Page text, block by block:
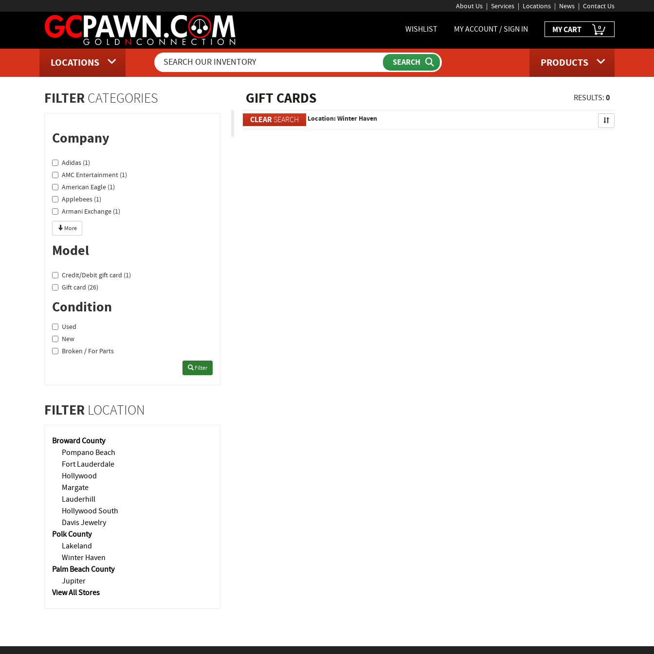
About Us Services Locations News Contact Us
WISHLIST MY ACCOUNT / SIGN IN MY CART 0
LOCATIONS PRODUCTS
FILTER CATEGORIES
Company
Adidas (1)
AMC Entertainment (1)
American Eagle (1)
Applebees (1)
Armani Exchange (1)
More
Model
Credit/Debit gift card (1)
Gift card (26)
Condition
Used
New
Broken / For Parts
Filter
FILTER LOCATION
Broward County
Pompano Beach
Fort Lauderdale
Hollywood
Margate
Lauderhill
Hollywood South
Davis Jewelry
Polk County
Lakeland
Winter Haven
Palm Beach County
Jupiter
View All Stores
GIFT CARDS RESULTS: 0
CLEAR SEARCH Location: Winter Haven